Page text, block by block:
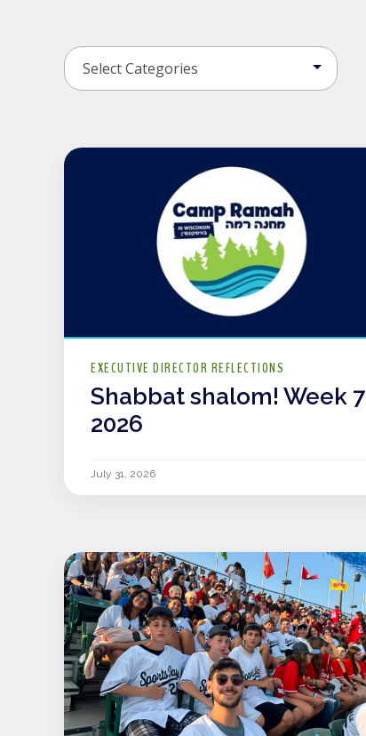
EXECUTIVE DIRECTOR REFLECTIONS
Shabbat shalom! Week 7
2026
July 31, 2026